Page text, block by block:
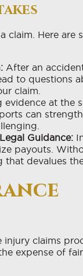
claim. Here are
After an
to questions
claim.
evidence at the
can
Guidance:
payouts.
devalues
claims
expense of